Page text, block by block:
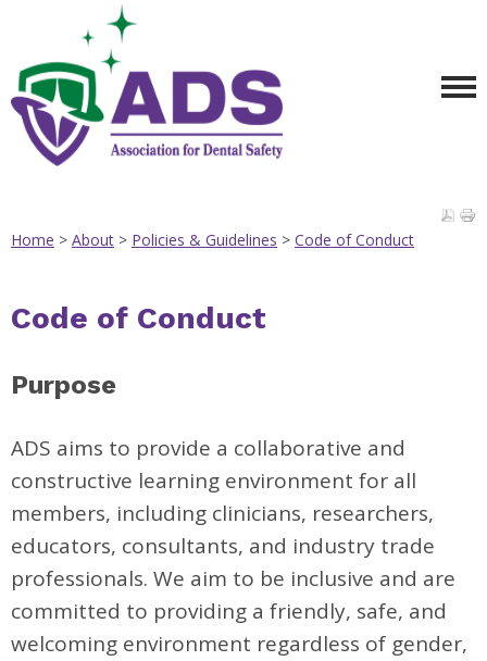
Home > About > Policies & Guidelines > Code of Conduct
Code of Conduct
Purpose
ADS aims to provide a collaborative and
constructive learning environment for all
members, including clinicians, researchers,
educators, consultants, and industry trade
professionals. We aim to be inclusive and are
committed to providing a friendly, safe, and
welcoming environment regardless of gender,